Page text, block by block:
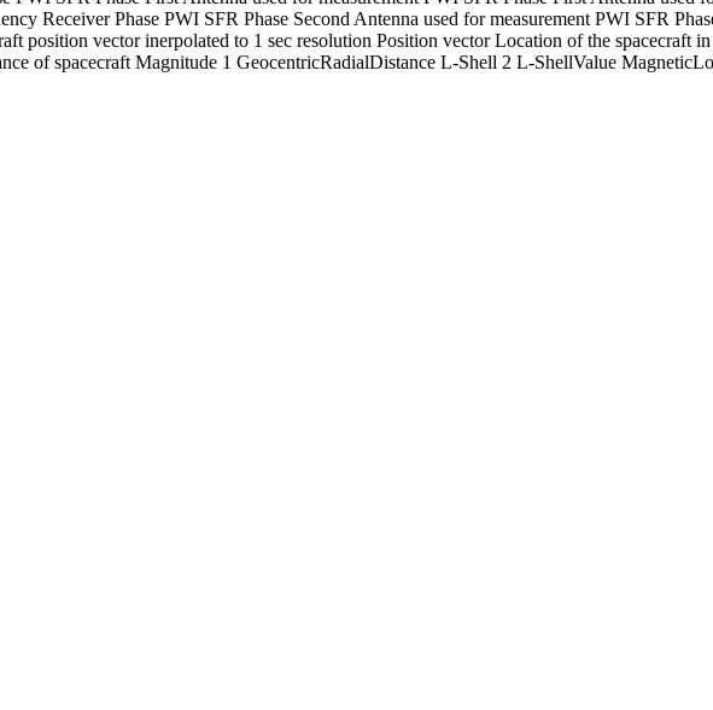
Receiver Phase PWI SFR Phase Second Antenna used for measurement PWI SFR
position vector inerpolated to 1 sec resolution Position vector Location of the spacecraft
of spacecraft Magnitude 1 GeocentricRadialDistance L-Shell 2 L-ShellValue